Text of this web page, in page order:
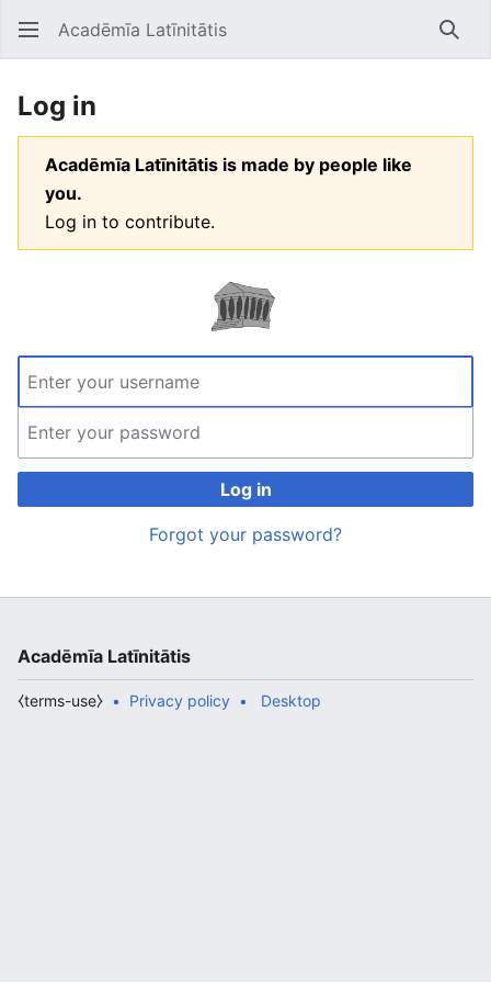
Open main menu Acadēmīa Latīnitātis
Log in
Acadēmīa Latīnitātis is made by people like
you.
Log in to contribute.
Log in
Forgot your password?
Acadēmīa Latīnitātis
Privacy policy
⧼terms-use⧽ Desktop